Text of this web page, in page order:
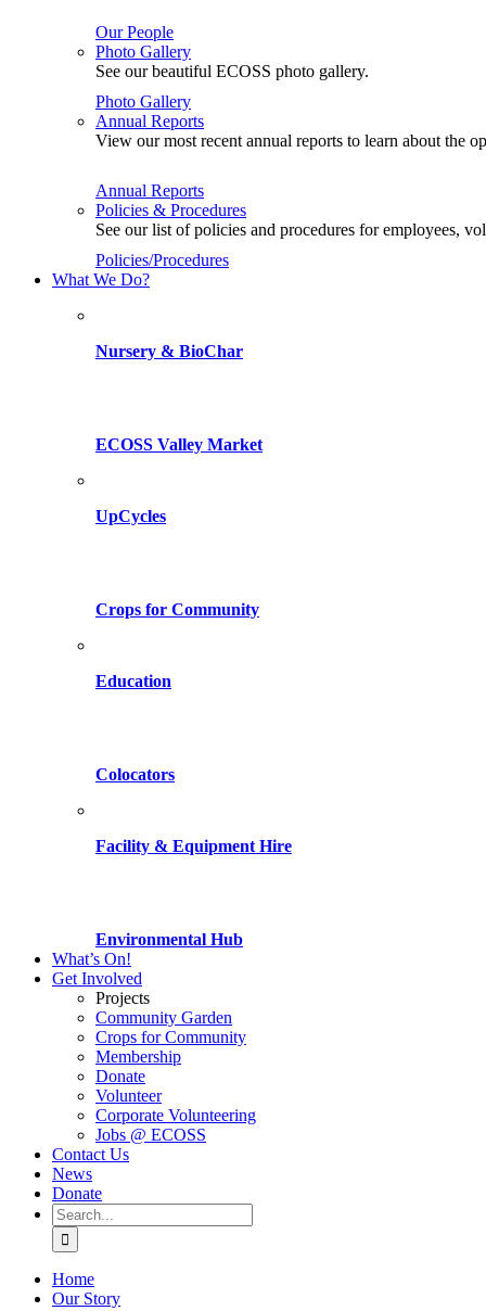
Our People
Photo Gallery
See our beautiful ECOSS photo gallery.
Photo Gallery
Annual Reports
View our most recent annual reports to learn about the
Annual Reports
Policies & Procedures
See our list of policies and procedures for employees,
Policies/Procedures
What We Do?
Nursery & BioChar
ECOSS Valley Market
UpCycles
Crops for Community
Education
Colocators
Facility & Equipment Hire
Environmental Hub
What’s On!
Get Involved
Projects
Community Garden
Crops for Community
Membership
Donate
Volunteer
Corporate Volunteering
Jobs @ ECOSS
Contact Us
News
Donate
Search
for:
Home
Our Story